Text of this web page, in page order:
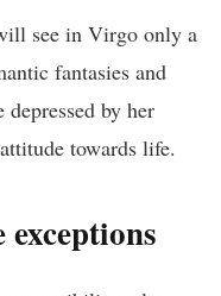
see in Virgo only a
fantasies and
by her
towards life.
exceptions